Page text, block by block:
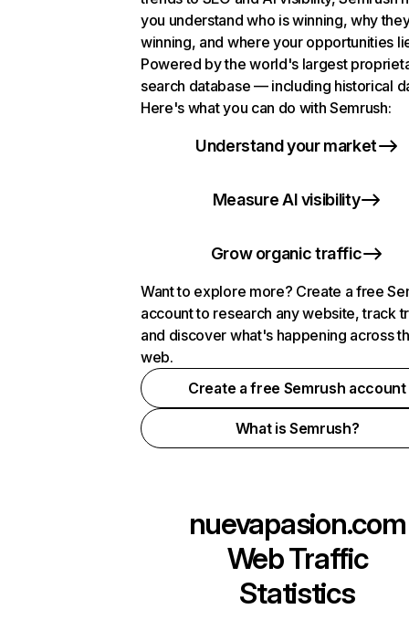
you understand who is winning, why
winning, and where your opportunities
Powered by the world's largest
search database — including historical
Here's what you can do with Semrush:
Understand your market
Measure AI visibility
Grow organic traffic
Want to explore more? Create a free
account to research any website, track
and discover what's happening across
web.
Create a free Semrush account
What is Semrush?
nuevapasion.com
Web Traffic
Statistics